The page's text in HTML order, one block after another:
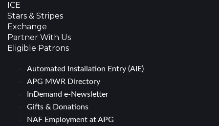
ICE
Stars & Stripes
Exchange
Partner With Us
Eligible Patrons
Automated Installation Entry (AIE)
APG MWR Directory
InDemand e-Newsletter
Gifts & Donations
NAF Employment at APG